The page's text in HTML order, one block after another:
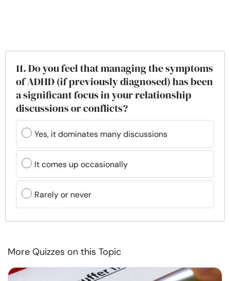
11. Do you feel that managing the symptoms
of ADHD (if previously diagnosed) has been
a significant focus in your relationship
discussions or conflicts?
Yes, it dominates many discussions
It comes up occasionally
Rarely or never
More Quizzes on this Topic